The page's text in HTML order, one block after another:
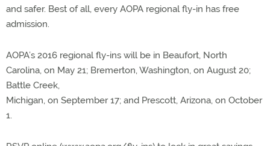
and safer. Best of all, every AOPA regional fly-in has free
admission.
AOPA’s 2016 regional fly-ins will be in Beaufort, North
Carolina, on May 21; Bremerton, Washington, on August 20;
Battle Creek,
Michigan, on September 17; and Prescott, Arizona, on October
1.